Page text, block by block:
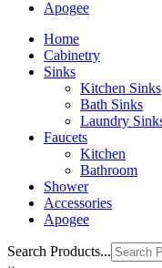
Apogee
Home
Cabinetry
Sinks
Kitchen Sinks
Bath Sinks
Laundry
Faucets
Kitchen
Bathroom
Shower
Accessories
Apogee
Search Products...